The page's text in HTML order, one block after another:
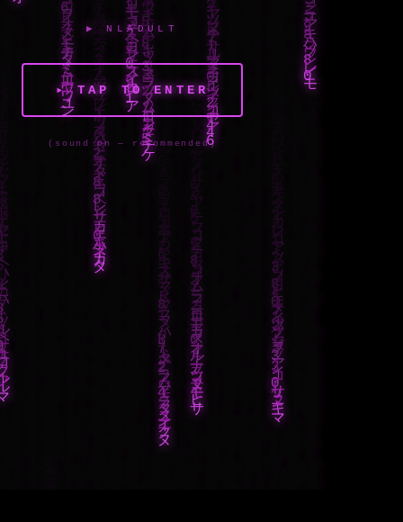
▶ NLADULT
▸ TAP TO ENTER
(sound on — recommended)